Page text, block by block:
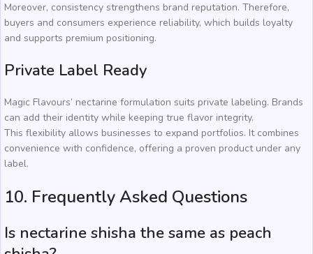
Moreover, consistency strengthens brand reputation. Therefore,
buyers and consumers experience reliability, which builds loyalty
and supports premium positioning.
Private Label Ready
Magic Flavours’ nectarine formulation suits private labeling. Brands
can add their identity while keeping true flavor integrity.
This flexibility allows businesses to expand portfolios. It combines
convenience with confidence, offering a proven product under any
label.
10. Frequently Asked Questions
Is nectarine shisha the same as peach